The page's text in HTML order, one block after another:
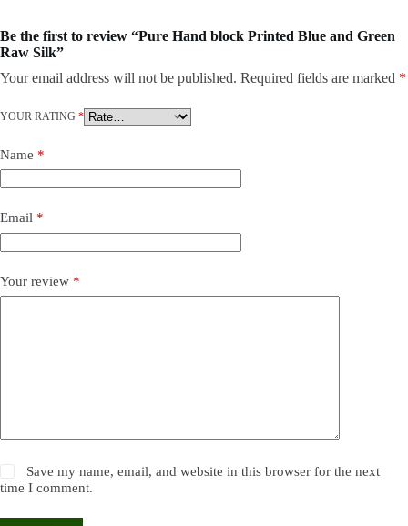
Be the first to review “Pure Hand block Printed Blue and Green
Raw Silk”
Your email address will not be published. Required fields are marked *
YOUR RATING *
Name *
Email *
Your review *
Save my name, email, and website in this browser for the next
time I comment.